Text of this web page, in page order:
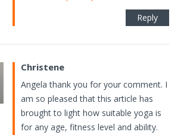
Reply
Christene
Angela thank you for your comment. I
am so pleased that this article has
brought to light how suitable yoga is
for any age, fitness level and ability.